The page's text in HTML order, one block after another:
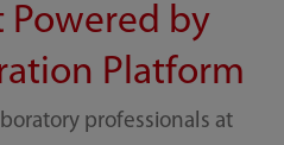
Powered by
Platform
professionals at